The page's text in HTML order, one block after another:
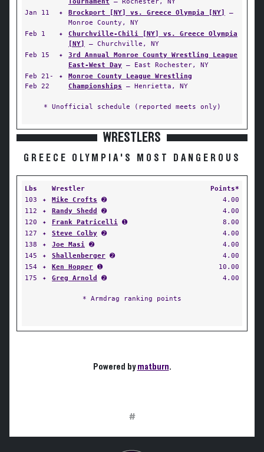
Jan 11
✦ Brockport [NY] vs. Greece Olympia [NY]
—
Monroe County, NY
Feb 1
✦
Churchville-Chili [NY] vs. Greece Olympia
[NY]
— Churchville, NY
Feb 15
✦
3rd Annual Monroe County Wrestling League
East-West Day — East Rochester, NY
Feb 21-
Feb 22
✦
Monroe County League Wrestling
Championships — Henrietta, NY
* Unofficial schedule (reported meets only)
WRESTLERS
GREECE OLYMPIA'S MOST DANGEROUS
Lbs Wrestler
Points*
103
✦ Mike Crofts ➋
4.00
112
✦ Randy Shedd ➋
4.00
120
✦ Frank Patricelli ➊
8.00
127
✦ Steve Colby ➋
4.00
138
✦ Joe Masi ➋
4.00
145
✦ Shallenberger ➋
4.00
154
✦ Ken Hopper ➊
10.00
175
✦ Greg Arnold ➋ 4.00
* Armdrag ranking points
Powered bymatburn.
#